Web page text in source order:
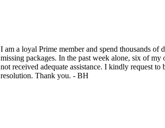
I am a loyal Prime member and spend thousands
missing packages. In the past week alone, six of
not received adequate assistance. I kindly request
resolution. Thank you. - BH